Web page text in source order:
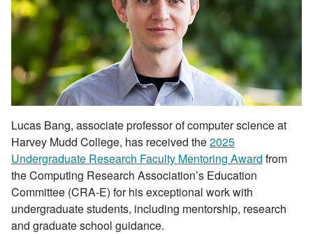
Lucas Bang, associate professor of computer science at
Harvey Mudd College, has received the2025
Undergraduate Research Faculty Mentoring Award from
the Computing Research Association’s Education
Committee (CRA-E) for his exceptional work with
undergraduate students, including mentorship, research
and graduate school guidance.